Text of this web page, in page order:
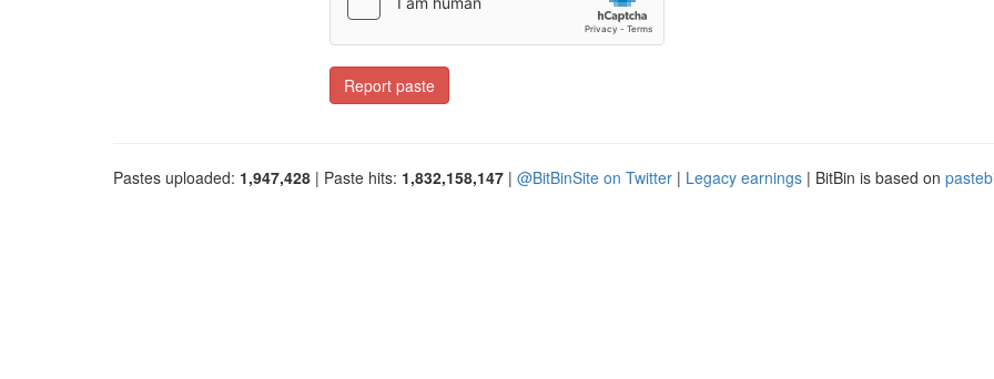
Report paste
Pastes uploaded: 1,947,428 | Paste hits: 1,832,158,147 | @BitBinSite on Twitter | Legacy earnings | BitBin is based on